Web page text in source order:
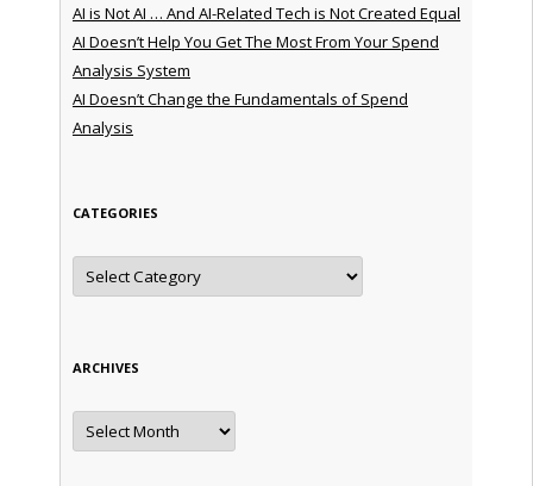
AI is Not AI … And AI-Related Tech is Not Created Equal
AI Doesn’t Help You Get The Most From Your Spend
Analysis System
AI Doesn’t Change the Fundamentals of Spend
Analysis
CATEGORIES
Categories
ARCHIVES
Archives